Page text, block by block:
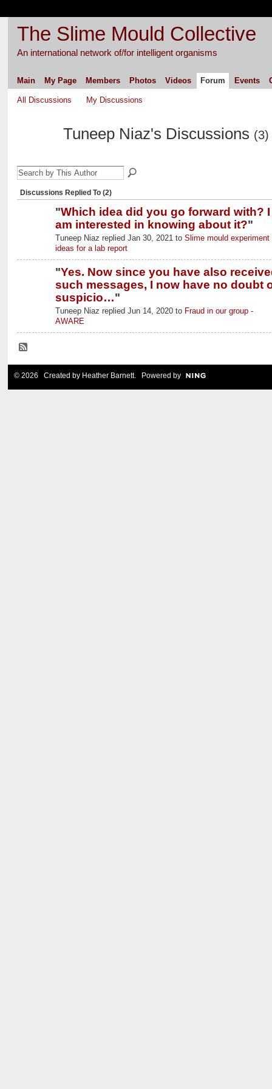
The Slime Mould Collective
An international network of/for intelligent organisms
Main My Page Members Photos Videos Forum Events
All Discussions My Discussions
Tuneep Niaz's Discussions (3)
Discussions Replied To (2)
"Which idea did you go forward with? I
am interested in knowing about it?"
Tuneep Niaz replied Jan 30, 2021 to Slime mould experiment
ideas for a lab report
"Yes. Now since you have also
such messages, I now have no doubt
suspicio…"
Tuneep Niaz replied Jun 14, 2020 to Fraud in our group -
AWARE
© 2026 Created by Heather Barnett. Powered by